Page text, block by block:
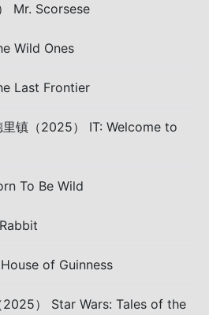
Mr. Scorsese
Wild Ones
Last Frontier
里镇（2025） IT: Welcome to
To Be Wild
of Guinness
2025） Star Wars: Tales of the